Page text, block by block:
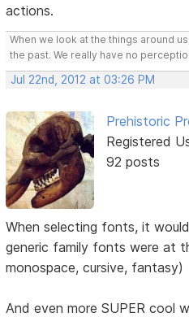
actions.
When we look at the things around
the past. We really have no
Jul 22nd, 2012 at 03:26 PM
Prehistoric
Registered
92 posts
When selecting fonts, it
generic family fonts were at
monospace, cursive, fantasy)
And even more SUPER cool